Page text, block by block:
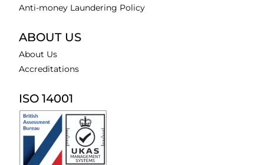
Anti-money Laundering Policy
ABOUT US
About Us
Accreditations
ISO 14001